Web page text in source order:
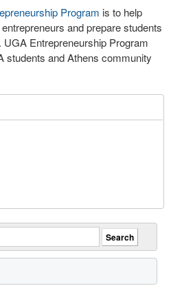
Program is to help
and prepare students
Entrepreneurship Program
students and Athens community